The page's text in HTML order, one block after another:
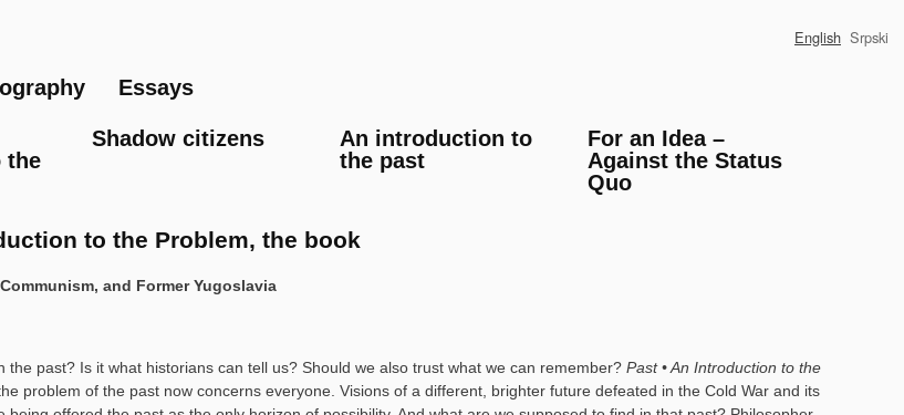
content
the
Shadow citizens
An introduction to
the past
For an Idea –
Against the Status
Quo
Essays
English Srpski
to the Problem, the book
and Former Yugoslavia
the past? Is it what historians can tell us? Should we also trust what we can remember? Past • An Introduction to the
problem of the past now concerns everyone. Visions of a different, brighter future defeated in the Cold War and its